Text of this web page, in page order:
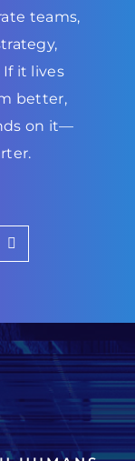
teams,
it lives
better,
on it—